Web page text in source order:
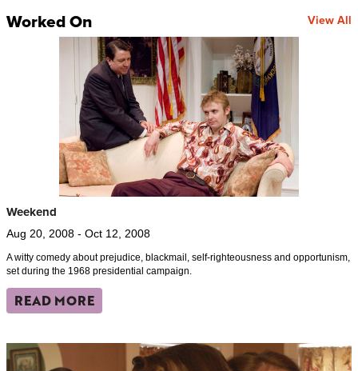
Worked On View All
Weekend
Aug 20, 2008 - Oct 12, 2008
A witty comedy about prejudice, blackmail, self-righteousness and opportunism,
set during the 1968 presidential campaign.
READ MORE